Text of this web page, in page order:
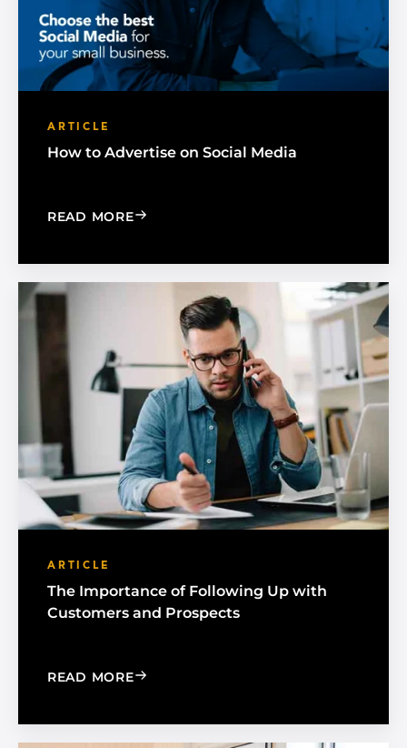
ARTICLE
How to Advertise on Social Media
READ MORE: HOW TO ADVERTISE ON SOCIAL
ARTICLE
The Importance of Following Up with
Customers and Prospects
READ MORE: THE IMPORTANCE OF FOLLOWING